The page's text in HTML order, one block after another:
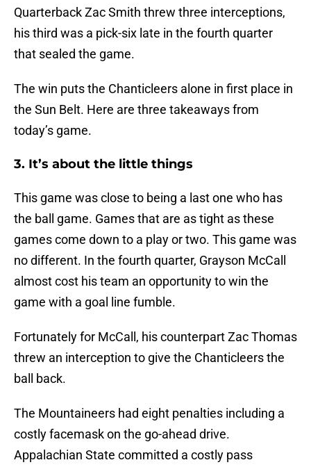
Quarterback Zac Smith threw three interceptions,
his third was a pick-six late in the fourth quarter
that sealed the game.
The win puts the Chanticleers alone in first place in
the Sun Belt. Here are three takeaways from
today’s game.
3. It’s about the little things
This game was close to being a last one who has
the ball game. Games that are as tight as these
games come down to a play or two. This game was
no different. In the fourth quarter, Grayson McCall
almost cost his team an opportunity to win the
game with a goal line fumble.
Fortunately for McCall, his counterpart Zac Thomas
threw an interception to give the Chanticleers the
ball back.
The Mountaineers had eight penalties including a
costly facemask on the go-ahead drive.
Appalachian State committed a costly pass